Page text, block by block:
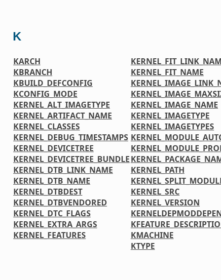
K
KARCH
KBRANCH
KBUILD_DEFCONFIG
KCONFIG_MODE
KERNEL_ALT_IMAGETYPE
KERNEL_ARTIFACT_NAME
KERNEL_CLASSES
KERNEL_DEBUG_TIMESTAMPS
KERNEL_DEVICETREE
KERNEL_DEVICETREE_BUNDLE
KERNEL_DTB_LINK_NAME
KERNEL_DTB_NAME
KERNEL_DTBDEST
KERNEL_DTBVENDORED
KERNEL_DTC_FLAGS
KERNEL_EXTRA_ARGS
KERNEL_FEATURES
KERNEL_FIT_NAME
KERNEL_IMAGE_NAME
KERNEL_IMAGETYPE
KERNEL_IMAGETYPES
KERNEL_PATH
KERNEL_SRC
KERNEL_VERSION
KMACHINE
KTYPE